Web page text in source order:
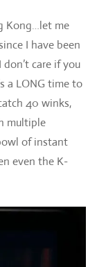
Kong…let me
I have been
care if you
a LONG time to
40 winks,
multiple
of instant
even the K-